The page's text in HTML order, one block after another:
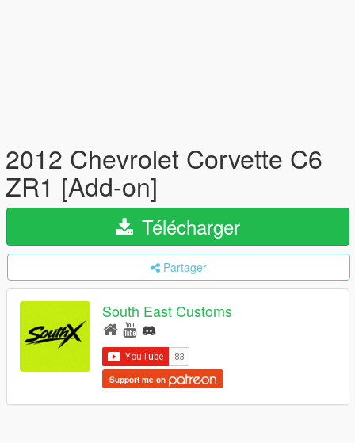
2012 Chevrolet Corvette C6
ZR1 [Add-on]
Télécharger
Partager
South East Customs
Support me on